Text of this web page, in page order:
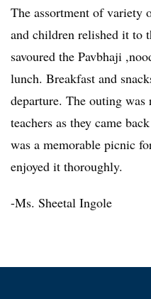
The assortment of variety
and children relished it to
savoured the Pavbhaji
lunch. Breakfast and
departure. The outing was
teachers as they came
was a memorable picnic
enjoyed it thoroughly.
-Ms. Sheetal Ingole